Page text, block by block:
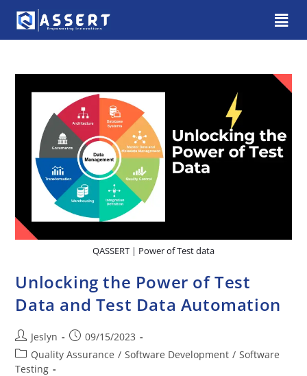
QASSERT | Power of Test data
Unlocking the Power of Test
Data and Test Data Automation
Jeslyn
09/15/2023
Quality Assurance / Software Development / Software
Testing